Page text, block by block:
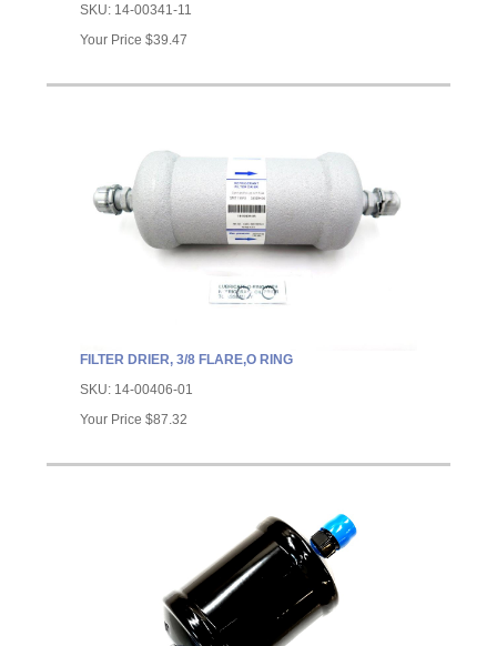
SKU: 14-00341-11
Your Price $39.47
FILTER DRIER, 3/8 FLARE,O RING
SKU: 14-00406-01
Your Price $87.32